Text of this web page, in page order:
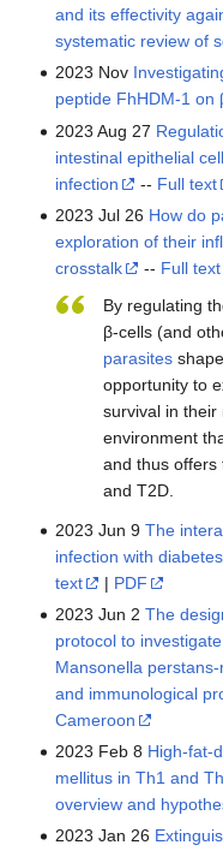
and its effectivity
systematic review of
2023 Nov
peptide FhHDM-1 on
2023 Aug 27
intestinal epithelial
infection
-- Full text
2023 Jul 26 How do
exploration of their
crosstalk
-- Full text
By regulating
β-cells (and
parasites
opportunity to
survival in their
environment
and thus offers
and T2D.
2023 Jun 9The
infection with
text
| PDF
2023 Jun 2The
protocol to
Mansonella
and immunological
Cameroon
2023 Feb 8 High-fat-
mellitus in Th1 and
overview and
2023 Jan 26